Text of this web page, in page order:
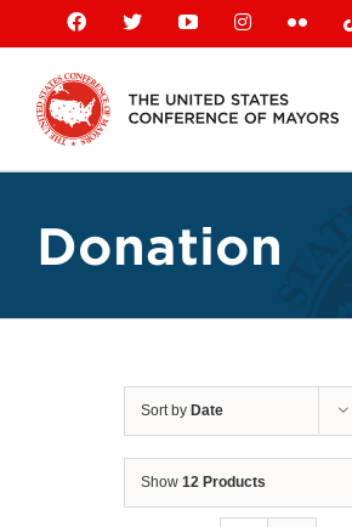
content
Facebook
X YouTubeInstagramFlickr
Donation
Sort by Date
Show 12 Products